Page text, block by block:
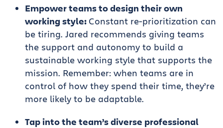
Empower teams to design their own
working style: Constant re-prioritization can
be tiring. Jared recommends giving teams
the support and autonomy to build a
sustainable working style that supports the
mission. Remember: when teams are in
control of how they spend their time, they’re
more likely to be adaptable.
Tap into the team’s diverse professional